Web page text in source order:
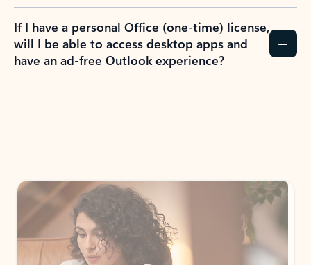
If I have a personal Office (one-time) license,
will I be able to access desktop apps and
have an ad-free Outlook experience?